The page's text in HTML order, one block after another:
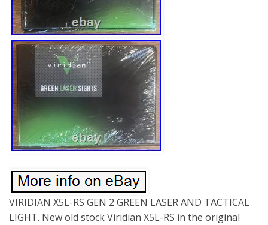
VIRIDIAN X5L-RS GEN 2 GREEN LASER AND TACTICAL
LIGHT. New old stock Viridian X5L-RS in the original